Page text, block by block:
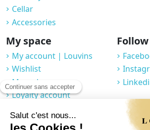
Cellar
Accessories
My space
My account | Louvins
Wishlist
My orders
Loyalty account